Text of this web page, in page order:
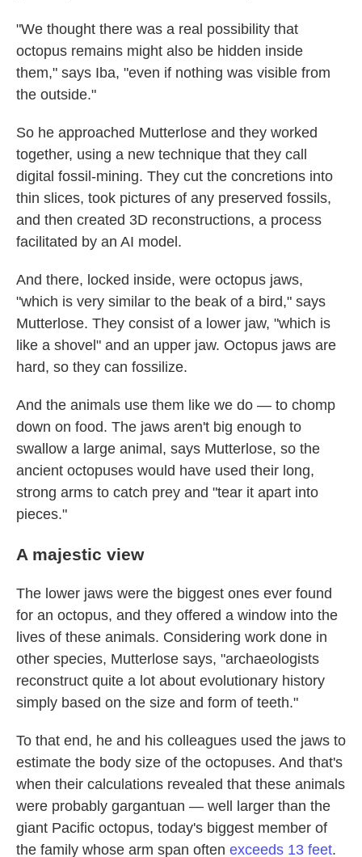
"We thought there was a real possibility that
octopus remains might also be hidden inside
them," says Iba, "even if nothing was visible from
the outside."
So he approached Mutterlose and they worked
together, using a new technique that they call
digital fossil-mining. They cut the concretions into
thin slices, took pictures of any preserved fossils,
and then created 3D reconstructions, a process
facilitated by an AI model.
And there, locked inside, were octopus jaws,
"which is very similar to the beak of a bird," says
Mutterlose. They consist of a lower jaw, "which is
like a shovel" and an upper jaw. Octopus jaws are
hard, so they can fossilize.
And the animals use them like we do — to chomp
down on food. The jaws aren't big enough to
swallow a large animal, says Mutterlose, so the
ancient octopuses would have used their long,
strong arms to catch prey and "tear it apart into
pieces."
A majestic view
The lower jaws were the biggest ones ever found
for an octopus, and they offered a window into the
lives of these animals. Considering work done in
other species, Mutterlose says, "archaeologists
reconstruct quite a lot about evolutionary history
simply based on the size and form of teeth."
To that end, he and his colleagues used the jaws to
estimate the body size of the octopuses. And that's
when their calculations revealed that these animals
were probably gargantuan — well larger than the
giant Pacific octopus, today's biggest member of
the family whose arm span often exceeds 13 feet.